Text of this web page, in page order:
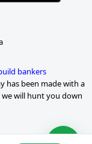
bankers
has been made with a
will hunt you down